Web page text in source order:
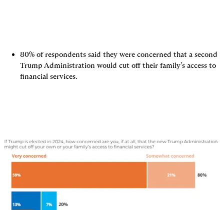
80% of respondents said they were concerned that a second
Trump Administration would cut off their family’s access to
financial services.